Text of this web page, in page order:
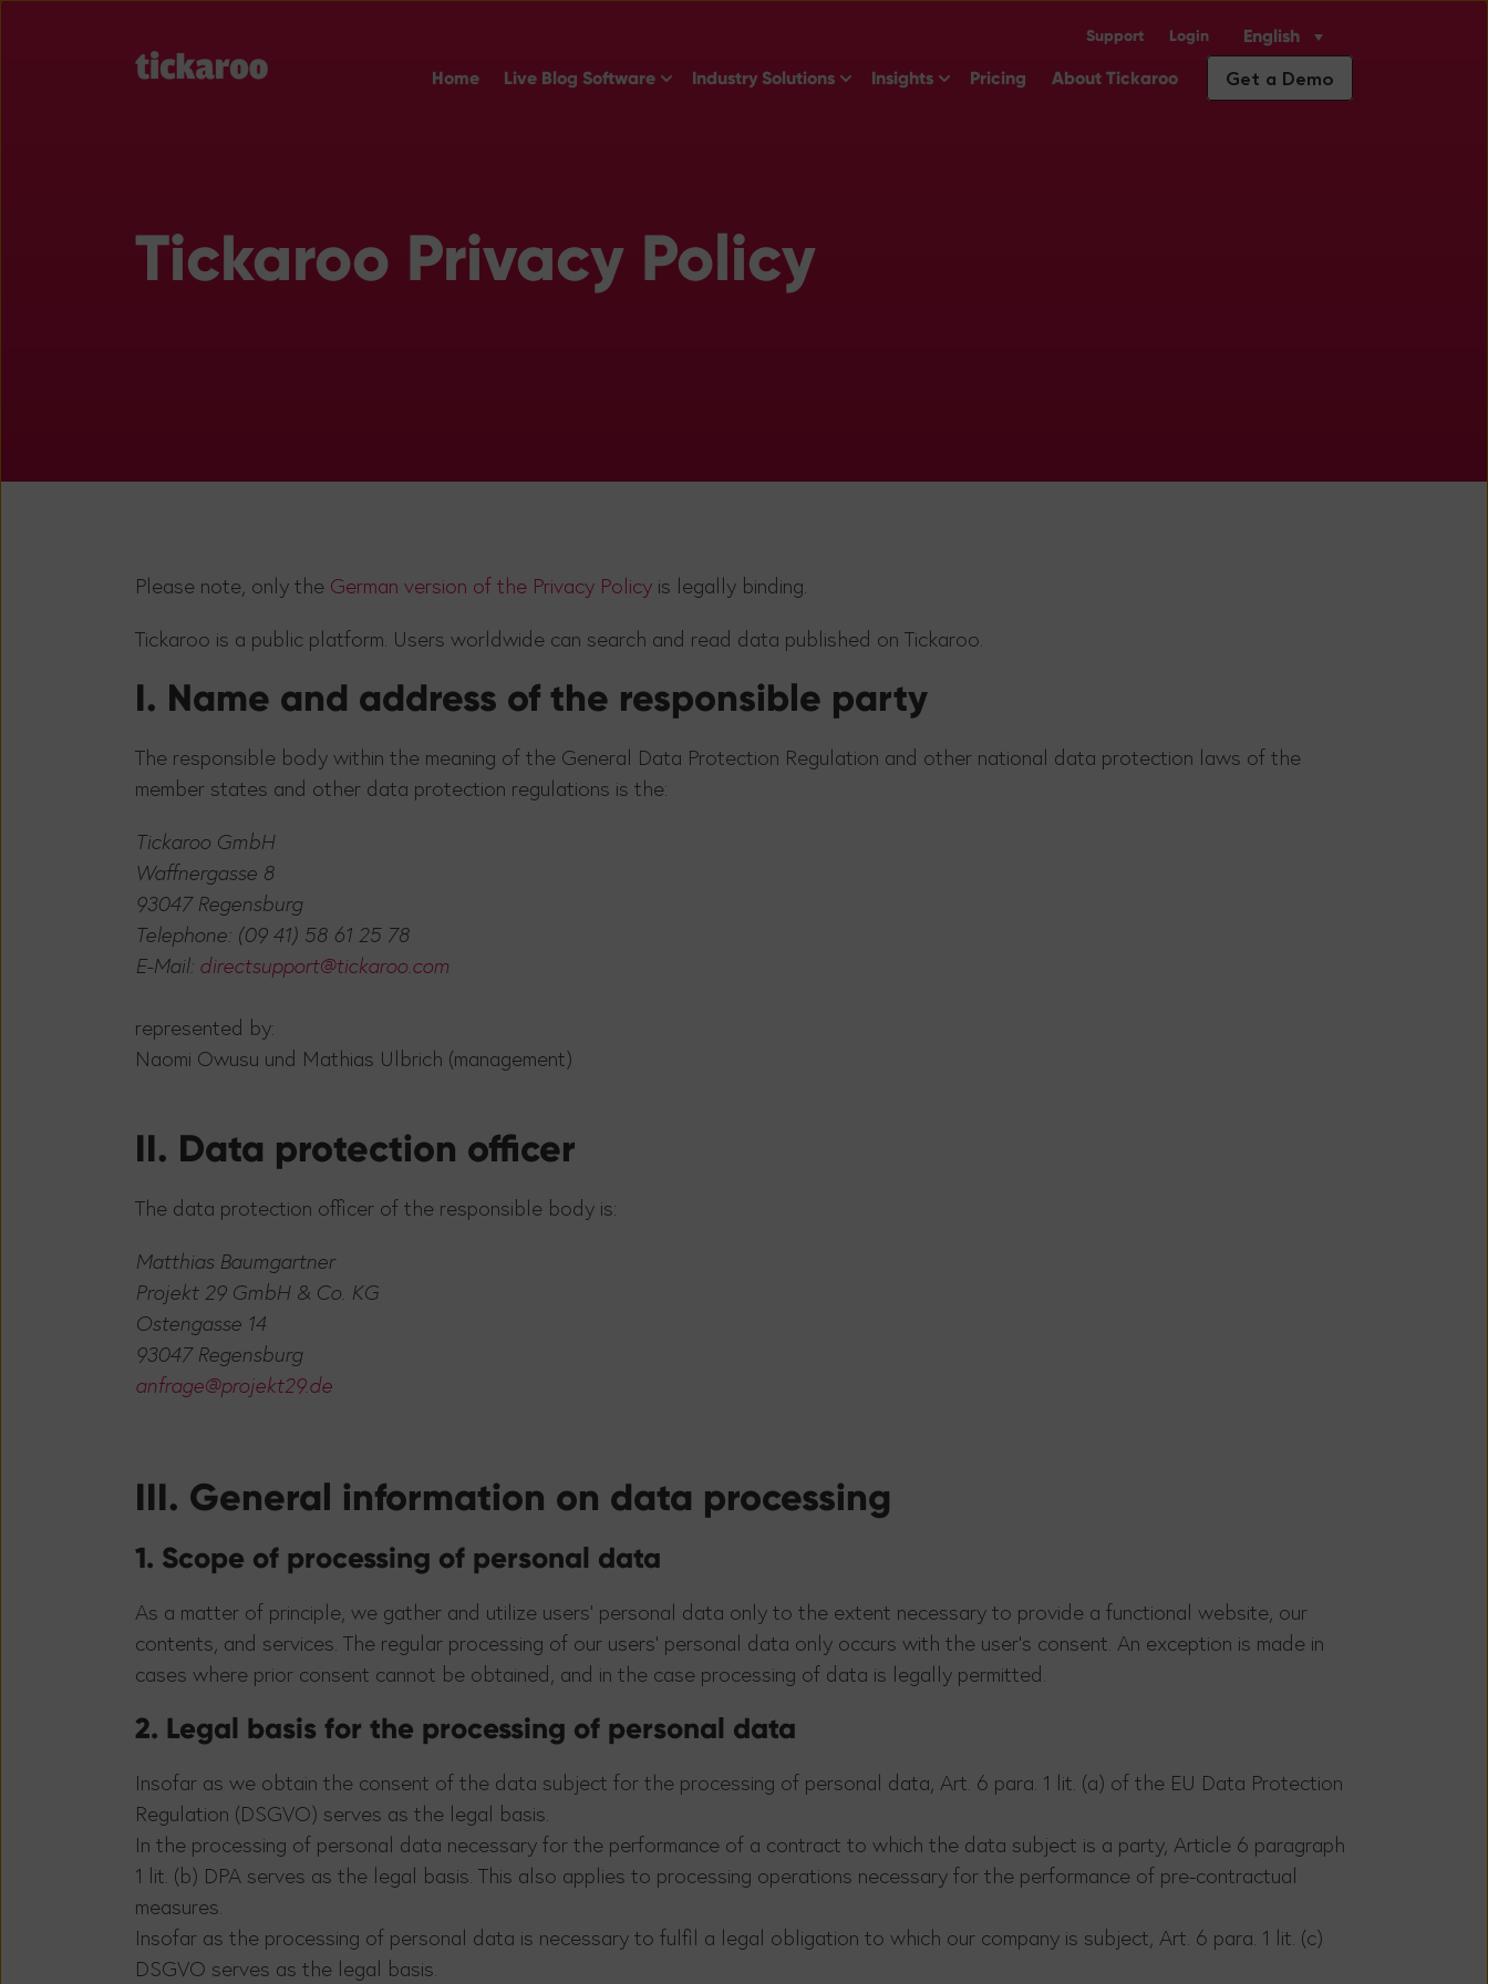
Support Login English
Home Live Blog Software Show submenu for Live Blog Software
Industry Solutions Show submenu for Industry Solutions
Insights Show submenu for Insights
Pricing About Tickaroo Get a Demo
Tickaroo Privacy Policy
Please note, only the German version of the Privacy Policy is legally binding.
Tickaroo is a public platform. Users worldwide can search and read data published on Tickaroo.
I. Name and address of the responsible party
The responsible body within the meaning of the General Data Protection Regulation and other national data protection laws of the
member states and other data protection regulations is the:
Tickaroo GmbH
Waffnergasse 8
93047 Regensburg
Telephone: (09 41) 58 61 25 78
E-Mail: directsupport@tickaroo.com
represented by:
Naomi Owusu und Mathias Ulbrich (management)
II. Data protection officer
The data protection officer of the responsible body is:
Matthias Baumgartner
Projekt 29 GmbH & Co. KG
Ostengasse 14
93047 Regensburg
anfrage@projekt29.de
III. General information on data processing
1. Scope of processing of personal data
As a matter of principle, we gather and utilize users’ personal data only to the extent necessary to provide a functional website, our
contents, and services. The regular processing of our users’ personal data only occurs with the user's consent. An exception is made in
cases where prior consent cannot be obtained, and in the case processing of data is legally permitted.
2. Legal basis for the processing of personal data
Insofar as we obtain the consent of the data subject for the processing of personal data, Art. 6 para. 1 lit. (a) of the EU Data Protection
Regulation (DSGVO) serves as the legal basis.
In the processing of personal data necessary for the performance of a contract to which the data subject is a party, Article 6 paragraph
1 lit. (b) DPA serves as the legal basis. This also applies to processing operations necessary for the performance of pre-contractual
measures.
Insofar as the processing of personal data is necessary to fulfil a legal obligation to which our company is subject, Art. 6 para. 1 lit. (c)
DSGVO serves as the legal basis.